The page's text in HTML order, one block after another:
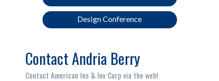
Design Conference
Contact Andria Berry
Contact American Ins & Inv Corp via the web!